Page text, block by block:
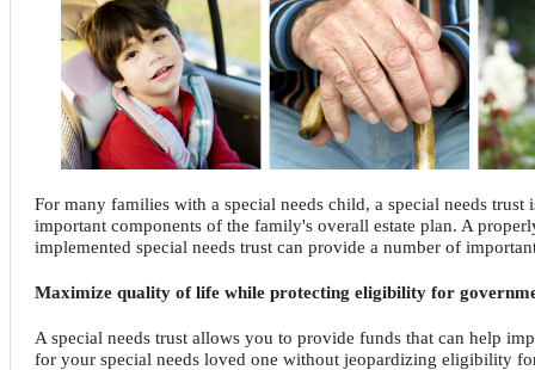
For many families with a special needs child, a special needs trust
important components of the family's overall estate plan. A
implemented special needs trust can provide a number of
Maximize quality of life while protecting eligibility for
A special needs trust allows you to provide funds that can help
for your special needs loved one without jeopardizing eligibility